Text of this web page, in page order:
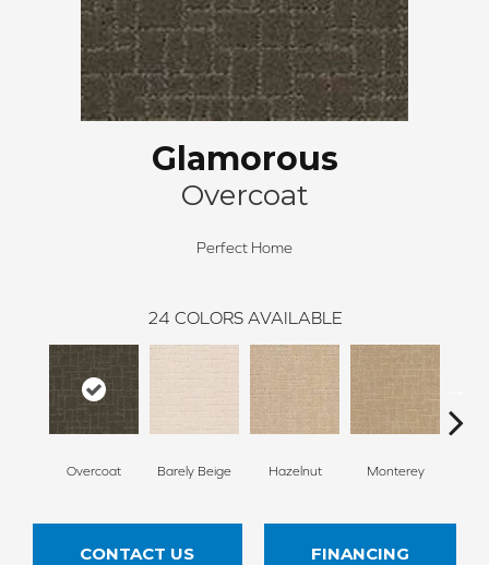
Glamorous
Overcoat
Perfect Home
24 COLORS AVAILABLE
Overcoat Barely Beige Hazelnut Monterey
CONTACT US FINANCING